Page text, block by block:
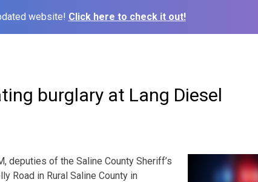
website! Click here to check it out!
burglary at Lang Diesel
deputies of the Saline County Sheriff’s
Road in Rural Saline County in